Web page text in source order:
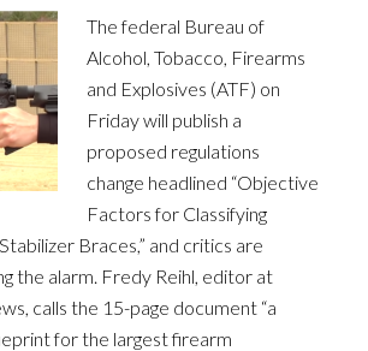
The federal Bureau of
Alcohol, Tobacco, Firearms
and Explosives (ATF) on
Friday will publish a
proposed regulations
change headlined “Objective
Factors for Classifying
Braces,” and critics are
the alarm. Fredy Reihl, editor at
calls the 15-page document “a
for the largest firearm